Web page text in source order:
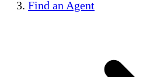
Find an Agent